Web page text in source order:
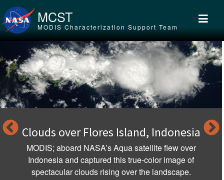
Skip to main content
MCST
MODIS Characterization Support Team
Island, Indonesia
Aqua satellite flew over
this true-color image of
over the landscape.
Tropical
The first storm of
season threatened